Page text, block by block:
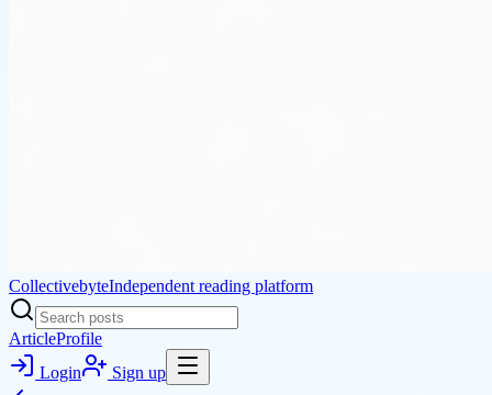
CollectivebyteIndependent reading platform
ArticleProfile
Login
Sign up